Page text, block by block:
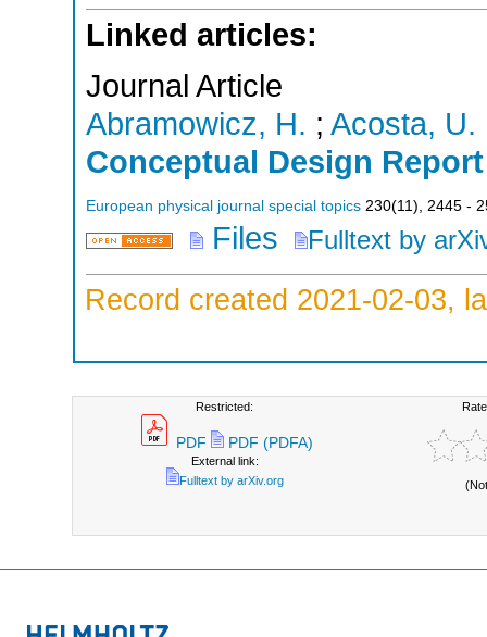
Linked articles:
Journal Article
Abramowicz, H. ; Acosta, U.
Conceptual Design
European physical journal special topics 230(11), 2445 -
Files Fulltext by
Record created 2021-02-03,
Restricted:
PDF PDF (PDFA)
External link:
Fulltext by arXiv.org